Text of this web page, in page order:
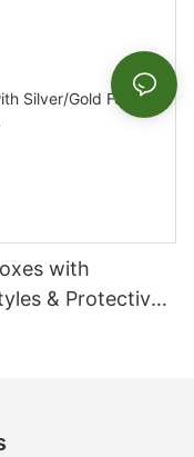
with
& Protective